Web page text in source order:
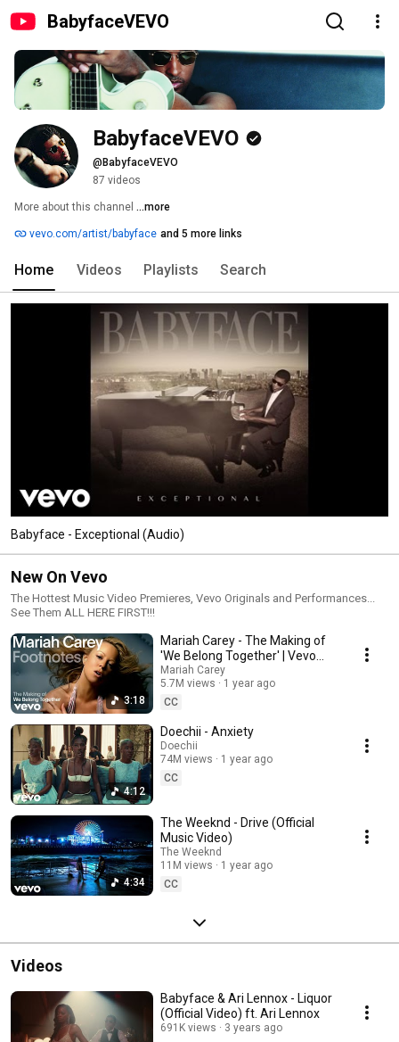
BabyfaceVEVO
BabyfaceVEVO
@BabyfaceVEVO
87 videos
More about this channel ...more
vevo.com/artist/babyface and 5 more links
Home Videos Playlists Search
Babyface - Exceptional (Audio)
New On Vevo
The Hottest Music Video Premieres, Vevo Originals and Performances...
See Them ALL HERE FIRST!!!
3:18
Mariah Carey - The Making of
'We Belong Together' | Vevo
Footnotes
Mariah Carey
5.7M views
1 year ago
CC
4:12
Doechii - Anxiety
Doechii
74M views
1 year ago
CC
4:34
The Weeknd - Drive (Official
Music Video)
The Weeknd
11M views
1 year ago
CC
Videos
Babyface & Ari Lennox - Liquor
(Official Video) ft. Ari Lennox
691K views
3 years ago